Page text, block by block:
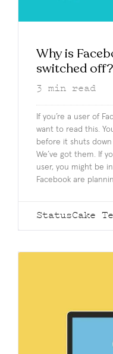
Why is
switched off?
3 min read
If you’re a user of
want to read this.
before it shuts down
We’ve got them. If
user, you might be
Facebook are
StatusCake